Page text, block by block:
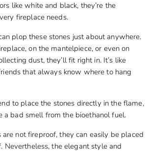
like white and black, they’re the
fireplace needs.
plop these stones just about anywhere.
on the mantelpiece, or even on
dust, they’ll fit right in. It’s like
that always know where to hang
to place the stones directly in the flame,
a bad smell from the bioethanol fuel.
not fireproof, they can easily be placed
Nevertheless, the elegant style and